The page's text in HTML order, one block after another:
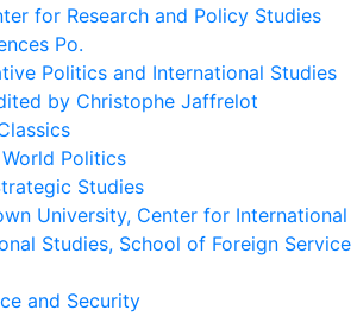
for Research and Policy Studies
Po.
Politics and International Studies
by Christophe Jaffrelot
Politics
Studies
University, Center for International
Studies, School of Foreign Service
and Security